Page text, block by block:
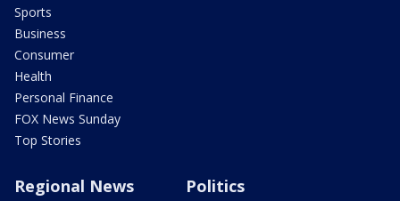
Sports
Business
Consumer
Health
Personal Finance
FOX News Sunday
Top Stories
Regional News Politics